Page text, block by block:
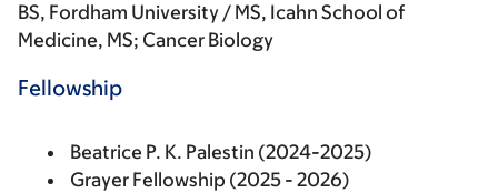
BS, Fordham University / MS, Icahn School of
Medicine, MS; Cancer Biology
Fellowship
Beatrice P. K. Palestin (2024-2025)
Grayer Fellowship (2025 - 2026)